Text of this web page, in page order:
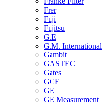
Frer
Fuji
Fujitsu
G.E
G.M. International
Gambit
GASTEC
Gates
GCE
GE
GE Measurement